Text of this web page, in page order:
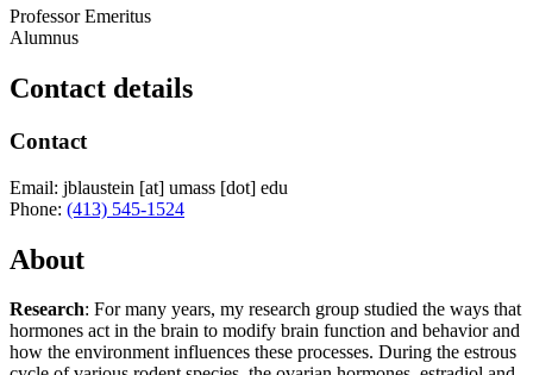
Professor Emeritus
Alumnus
Contact details
Contact
Email: jblaustein [at] umass [dot] edu
Phone: (413) 545-1524
About
Research: For many years, my research group studied the ways that
hormones act in the brain to modify brain function and behavior and
how the environment influences these processes. During the estrous